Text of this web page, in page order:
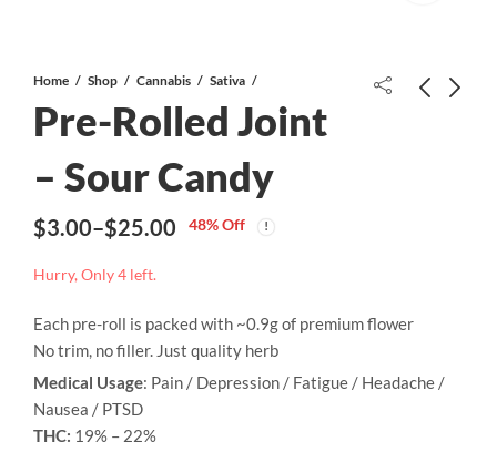
Home Shop Cannabis Sativa
Pre-Rolled Joint
– Sour Candy
$3.00
$25.00
$3.00
$25.00
$3.00–$25.00
Price
range:
$3.00
through
$25.00
48% Off
Hurry, Only 4 left.
Each pre-roll is packed with ~0.9g of premium flower
No trim, no filler. Just quality herb
Medical Usage: Pain / Depression / Fatigue / Headache /
Nausea / PTSD
THC: 19% – 22%